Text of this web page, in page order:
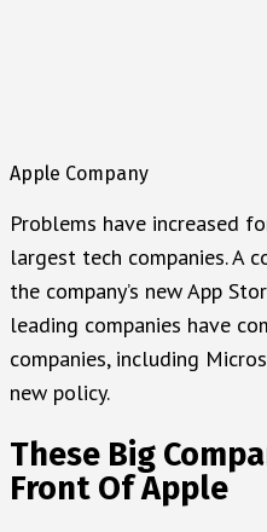
Apple Company
Problems have increased
largest tech companies. A
the company’s new App
leading companies have
companies, including
new policy.
These Big
Front Of Apple